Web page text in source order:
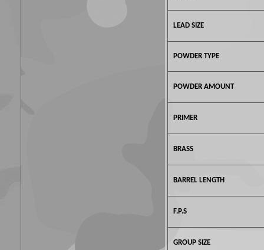
LEAD SIZE
POWDER TYPE
POWDER AMOUNT
PRIMER
BRASS
BARREL LENGTH
F.P.S
GROUP SIZE